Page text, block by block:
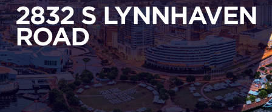
2832 S LYNNHAVEN
ROAD